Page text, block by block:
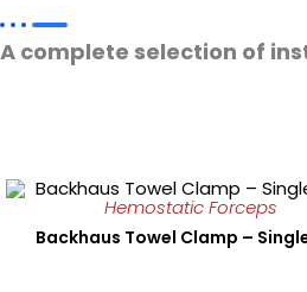
A complete selection of
Hemostatic Forceps
Backhaus Towel Clamp –